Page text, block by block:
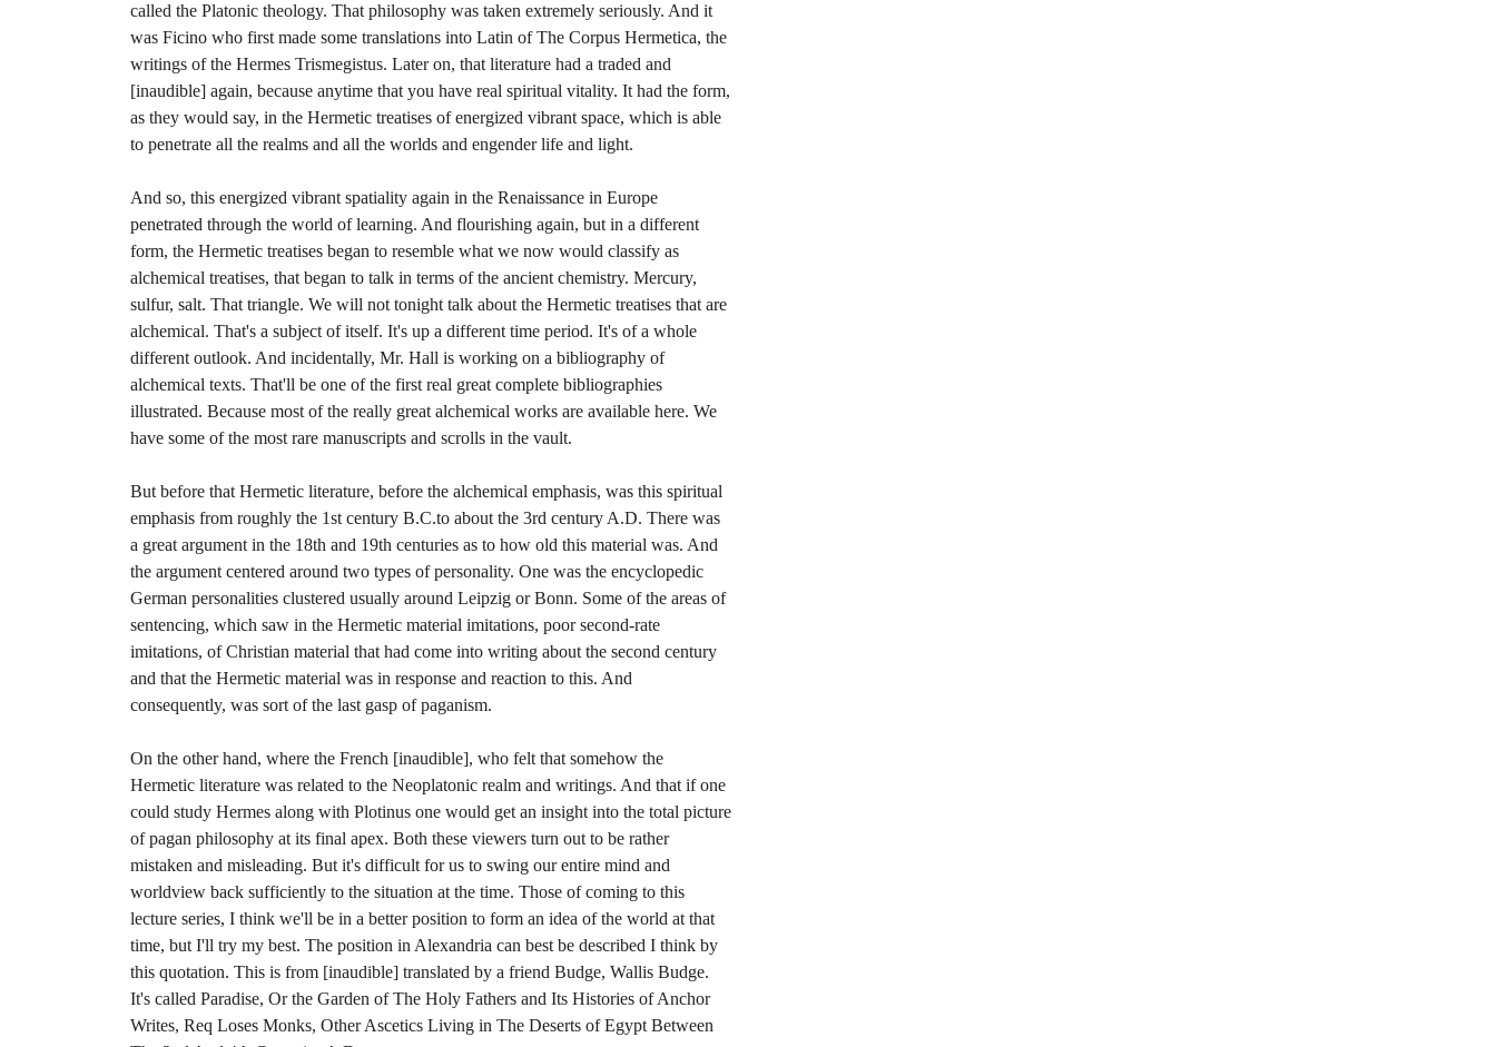
called the Platonic theology. That philosophy was taken extremely seriously. And it
was Ficino who first made some translations into Latin of The Corpus Hermetica, the
writings of the Hermes Trismegistus. Later on, that literature had a traded and
[inaudible] again, because anytime that you have real spiritual vitality. It had the form,
as they would say, in the Hermetic treatises of energized vibrant space, which is able
to penetrate all the realms and all the worlds and engender life and light.
And so, this energized vibrant spatiality again in the Renaissance in Europe
penetrated through the world of learning. And flourishing again, but in a different
form, the Hermetic treatises began to resemble what we now would classify as
alchemical treatises, that began to talk in terms of the ancient chemistry. Mercury,
sulfur, salt. That triangle. We will not tonight talk about the Hermetic treatises that are
alchemical. That's a subject of itself. It's up a different time period. It's of a whole
different outlook. And incidentally, Mr. Hall is working on a bibliography of
alchemical texts. That'll be one of the first real great complete bibliographies
illustrated. Because most of the really great alchemical works are available here. We
have some of the most rare manuscripts and scrolls in the vault.
But before that Hermetic literature, before the alchemical emphasis, was this spiritual
emphasis from roughly the 1st century B.C.to about the 3rd century A.D. There was
a great argument in the 18th and 19th centuries as to how old this material was. And
the argument centered around two types of personality. One was the encyclopedic
German personalities clustered usually around Leipzig or Bonn. Some of the areas of
sentencing, which saw in the Hermetic material imitations, poor second-rate
imitations, of Christian material that had come into writing about the second century
and that the Hermetic material was in response and reaction to this. And
consequently, was sort of the last gasp of paganism.
On the other hand, where the French [inaudible], who felt that somehow the
Hermetic literature was related to the Neoplatonic realm and writings. And that if one
could study Hermes along with Plotinus one would get an insight into the total picture
of pagan philosophy at its final apex. Both these viewers turn out to be rather
mistaken and misleading. But it's difficult for us to swing our entire mind and
worldview back sufficiently to the situation at the time. Those of coming to this
lecture series, I think we'll be in a better position to form an idea of the world at that
time, but I'll try my best. The position in Alexandria can best be described I think by
this quotation. This is from [inaudible] translated by a friend Budge, Wallis Budge.
It's called Paradise, Or the Garden of The Holy Fathers and Its Histories of Anchor
Writes, Req Loses Monks, Other Ascetics Living in The Deserts of Egypt Between